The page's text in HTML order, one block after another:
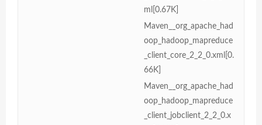
ml[0.67K]
Maven__org_apache_had
oop_hadoop_mapreduce
_client_core_2_2_0.xml[0.
66K]
Maven__org_apache_had
oop_hadoop_mapreduce
_client_jobclient_2_2_0.x